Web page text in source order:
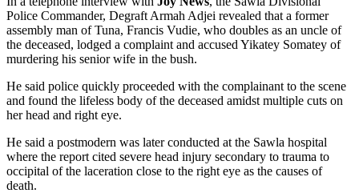
Police Commander, Degraft Armah Adjei revealed that a former
assembly man of Tuna, Francis Vudie, who doubles as an uncle of
the deceased, lodged a complaint and accused Yikatey Somatey of
murdering his senior wife in the bush.
He said police quickly proceeded with the complainant to the scene
and found the lifeless body of the deceased amidst multiple cuts on
her head and right eye.
He said a postmodern was later conducted at the Sawla hospital
where the report cited severe head injury secondary to trauma to
occipital of the laceration close to the right eye as the causes of
death.